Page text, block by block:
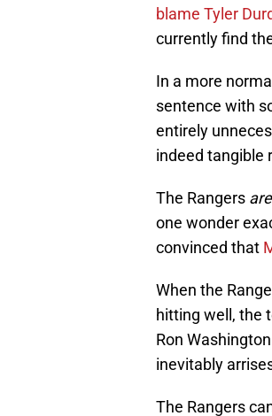
blame Tyler
currently find
In a more
sentence with
entirely
indeed tangible
The Rangers are
one wonder
convinced that
When the
hitting well, the
Ron
inevitably
The Rangers